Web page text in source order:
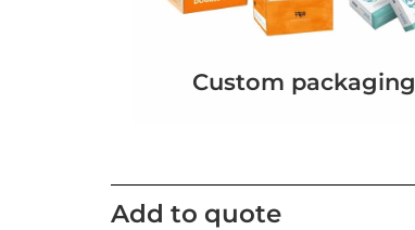
Custom
Add to quote